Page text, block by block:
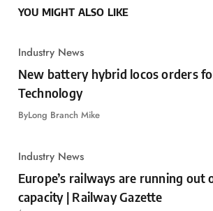
YOU MIGHT ALSO LIKE
Industry News
New battery hybrid locos orders
Technology
ByLong Branch Mike
Industry News
Europe’s railways are running out
capacity | Railway Gazette